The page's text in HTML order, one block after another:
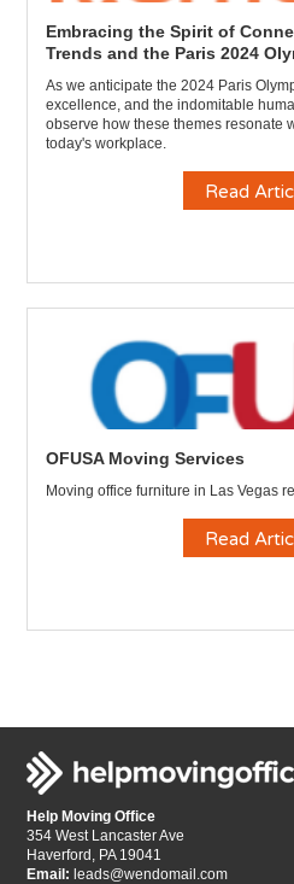
Embracing the Spirit of
Trends and the Paris 2024
As we anticipate the 2024 Paris
excellence, and the indomitable
observe how these themes resonate
today's workplace.
Read
OFUSA Moving Services
Moving office furniture in Las Vegas
Read
Help Moving Office
354 West Lancaster Ave
Haverford, PA 19041
Email: leads@wendomail.com